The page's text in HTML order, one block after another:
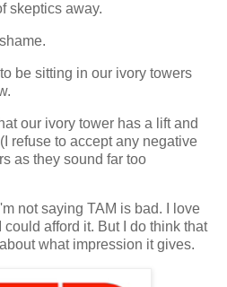
skeptics away.
be sitting in our ivory towers
our ivory tower has a lift and
refuse to accept any negative
as they sound far too
not saying TAM is bad. I love
afford it. But I do think that
what impression it gives.